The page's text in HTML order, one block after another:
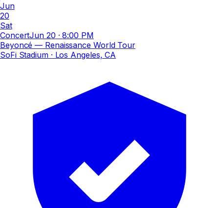
Jun
20
Sat
ConcertJun 20 ·8:00 PM
Beyoncé — Renaissance World Tour
SoFi Stadium· Los Angeles, CA